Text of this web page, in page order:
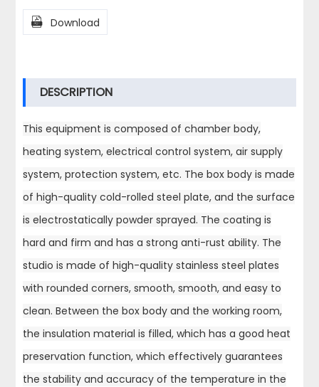
 Download
DESCRIPTION
This equipment is composed of chamber body,
heating system, electrical control system, air supply
system, protection system, etc. The box body is made
of high-quality cold-rolled steel plate, and the surface
is electrostatically powder sprayed. The coating is
hard and firm and has a strong anti-rust ability. The
studio is made of high-quality stainless steel plates
with rounded corners, smooth, smooth, and easy to
clean. Between the box body and the working room,
the insulation material is filled, which has a good heat
preservation function, which effectively guarantees
the stability and accuracy of the temperature in the